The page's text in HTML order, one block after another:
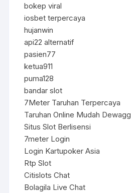
bokep viral
iosbet terpercaya
hujanwin
api22 alternatif
pasien77
ketua911
puma128
bandar slot
7Meter Taruhan Terpercaya
Taruhan Online Mudah Dewagg
Situs Slot Berlisensi
7meter Login
Login Kartupoker Asia
Rtp Slot
Citislots Chat
Bolagila Live Chat